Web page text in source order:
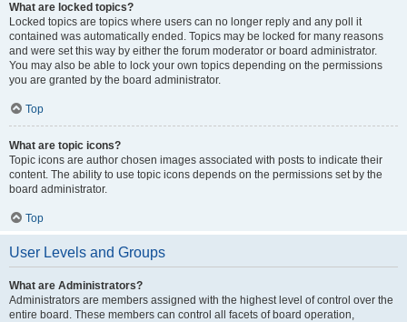
What are locked topics?
Locked topics are topics where users can no longer reply and any poll it
contained was automatically ended. Topics may be locked for many reasons
and were set this way by either the forum moderator or board administrator.
You may also be able to lock your own topics depending on the permissions
you are granted by the board administrator.
Top
What are topic icons?
Topic icons are author chosen images associated with posts to indicate their
content. The ability to use topic icons depends on the permissions set by the
board administrator.
Top
User Levels and Groups
What are Administrators?
Administrators are members assigned with the highest level of control over the
entire board. These members can control all facets of board operation,